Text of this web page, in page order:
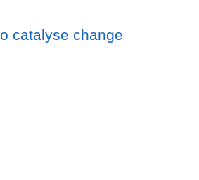
catalyse change